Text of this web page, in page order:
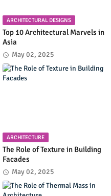
ARCHITECTURAL DESIGNS
Top 10 Architectural Marvels in
Asia
May 02, 2025
ARCHITECTURE
The Role of Texture in Building
Facades
May 02, 2025